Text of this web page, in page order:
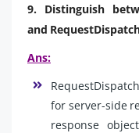
9. Distinguish
and
Ans:
for server-side
response